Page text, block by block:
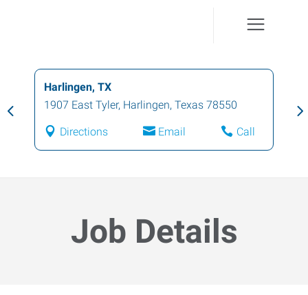
Harlingen, TX
1907 East Tyler, Harlingen, Texas 78550
Directions Email Call
Job Details